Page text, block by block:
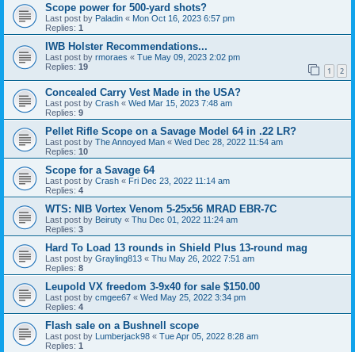
Scope power for 500-yard shots?
Last post by Paladin « Mon Oct 16, 2023 6:57 pm
Replies: 1
IWB Holster Recommendations...
Last post by rmoraes « Tue May 09, 2023 2:02 pm
Replies: 19 1 2
Concealed Carry Vest Made in the USA?
Last post by Crash « Wed Mar 15, 2023 7:48 am
Replies: 9
Pellet Rifle Scope on a Savage Model 64 in .22 LR?
Last post by The Annoyed Man « Wed Dec 28, 2022 11:54 am
Replies: 10
Scope for a Savage 64
Last post by Crash « Fri Dec 23, 2022 11:14 am
Replies: 4
WTS: NIB Vortex Venom 5-25x56 MRAD EBR-7C
Last post by Beiruty « Thu Dec 01, 2022 11:24 am
Replies: 3
Hard To Load 13 rounds in Shield Plus 13-round mag
Last post by Grayling813 « Thu May 26, 2022 7:51 am
Replies: 8
Leupold VX freedom 3-9x40 for sale $150.00
Last post by cmgee67 « Wed May 25, 2022 3:34 pm
Replies: 4
Flash sale on a Bushnell scope
Last post by Lumberjack98 « Tue Apr 05, 2022 8:28 am
Replies: 1